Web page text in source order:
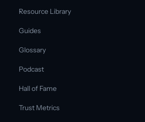
Resource Library
Guides
Glossary
Podcast
Hall of Fame
Trust Metrics